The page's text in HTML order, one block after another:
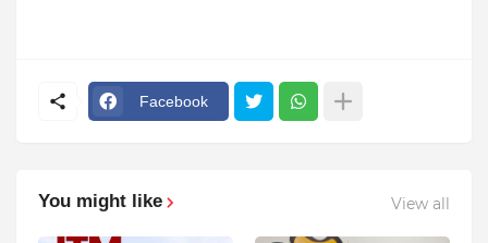
Facebook
You might like View all